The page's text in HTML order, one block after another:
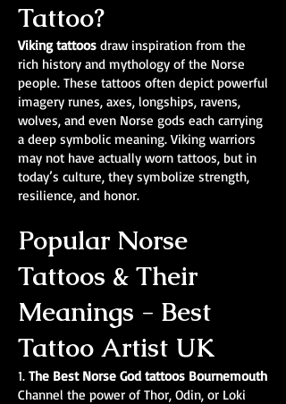
Tattoo?
Viking tattoos draw inspiration from the
rich history and mythology of the Norse
people. These tattoos often depict powerful
imagery runes, axes, longships, ravens,
wolves, and even Norse gods each carrying
a deep symbolic meaning. Viking warriors
may not have actually worn tattoos, but in
today’s culture, they symbolize strength,
resilience, and honor.
Popular Norse
Tattoos & Their
Meanings - Best
Tattoo Artist UK
1. The Best Norse God tattoos Bournemouth
Channel the power of Thor, Odin, or Loki